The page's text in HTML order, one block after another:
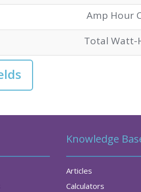
Amp Hour
Total Watt-
Knowledge
Articles
Calculators